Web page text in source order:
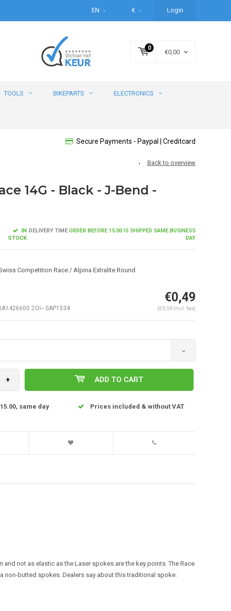
EN € Login
0
€0,00
TOOLS BIKEPARTS ELECTRONICS
Secure Payments - Paypal | Creditcard
Back to overview
14G - Black - J-Bend -
IN
STOCK
DELIVERY TIMEORDER BEFORE 15:00 IS SHIPPED SAME BUSINESS
DAY
Competition Race / Alpina Extralite Round
ZOI-- SAP1534
€0,49
(€0,59 Incl. tax)
+ ADD TO CART
same day
Prices included & without VAT
not as elastic as the Laser spokes are the key points. The Race
butted spokes. Dealers say about this traditional spoke: